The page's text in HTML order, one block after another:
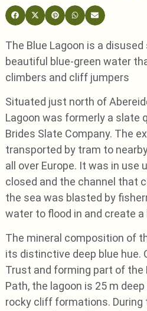
The Blue Lagoon is a
beautiful blue-green water
climbers and cliff jumpers
Situated just north of
Lagoon was formerly a slate
Brides Slate Company. The
transported by tram to
all over Europe. It was in use
closed and the channel that
the sea was blasted by
water to flood in and create
The mineral composition of
its distinctive deep blue hue.
Trust and forming part of the
Path, the lagoon is 25 m
rocky cliff formations. During